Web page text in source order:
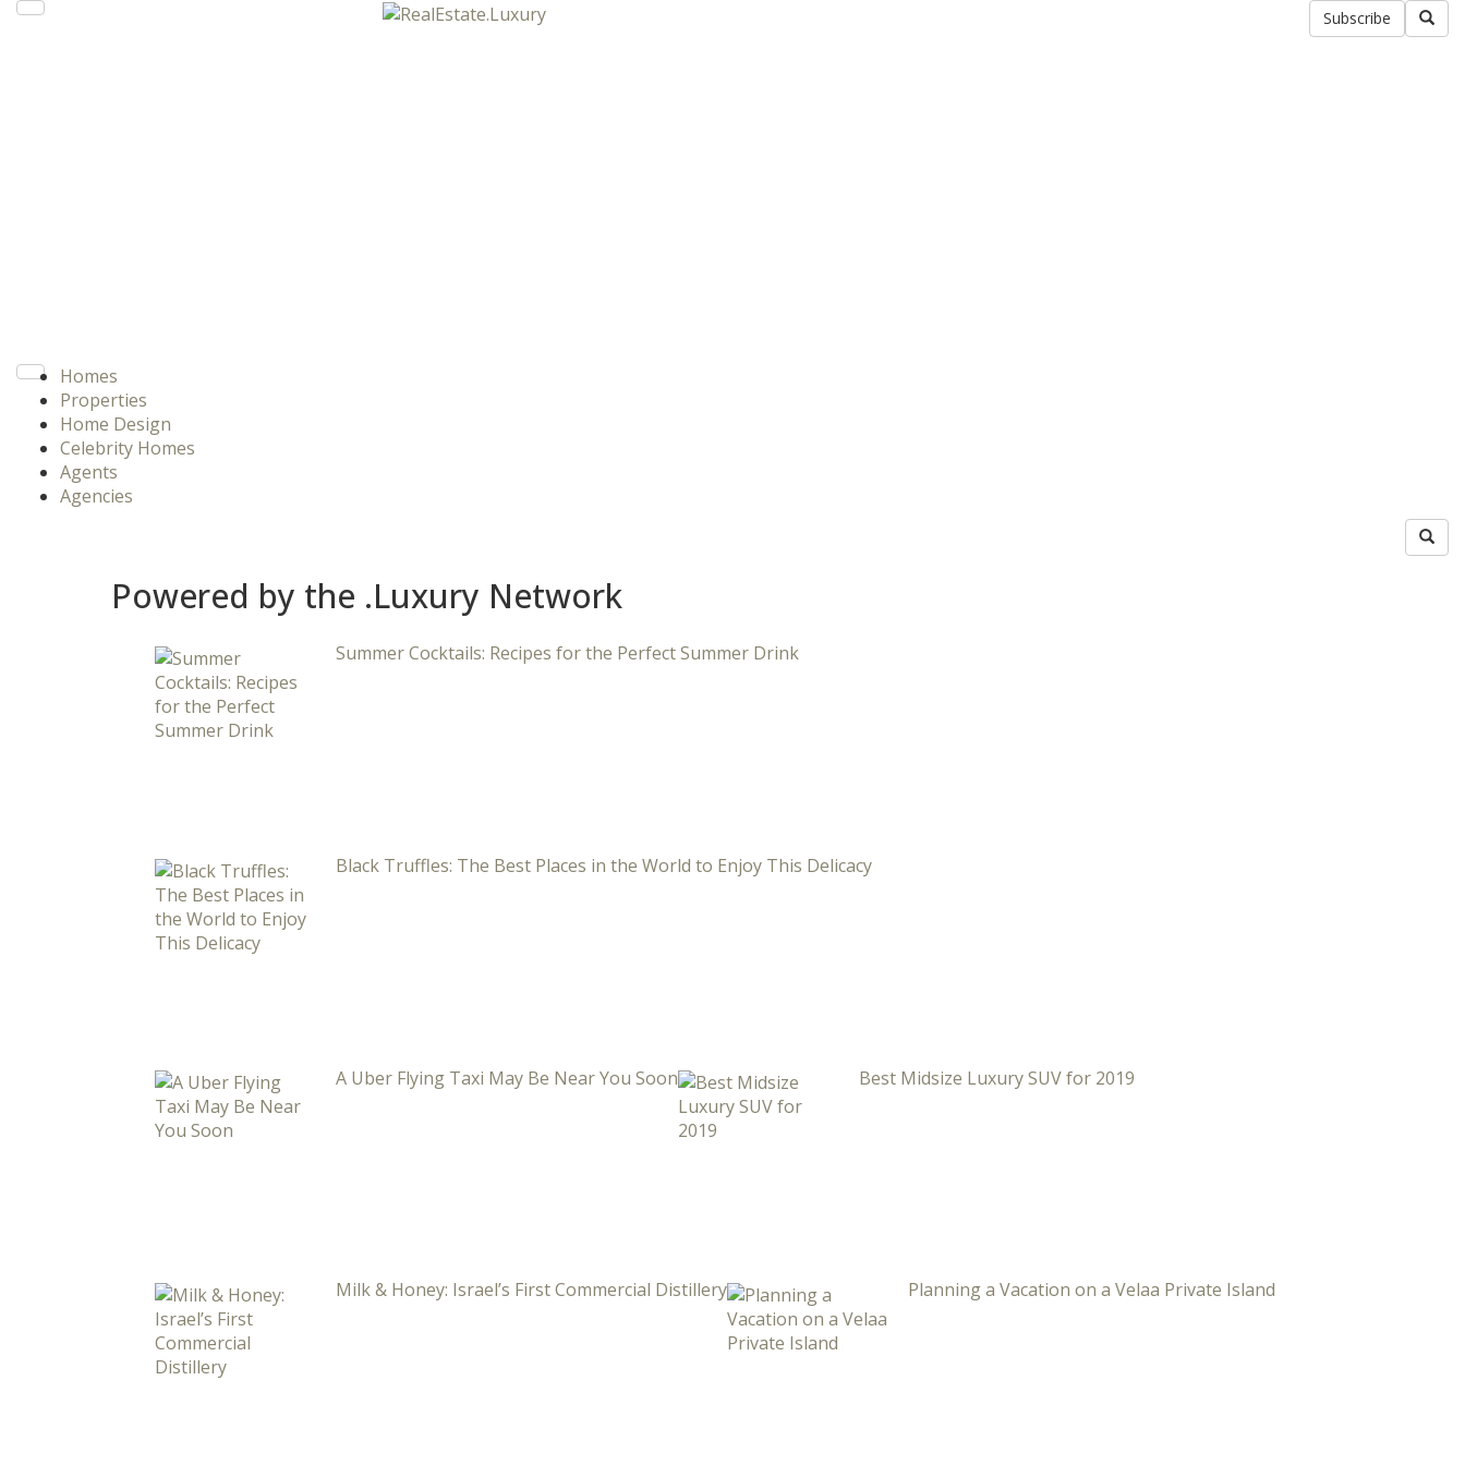
Subscribe
Homes
Properties
Home Design
Celebrity Homes
Agents
Agencies
Powered by the .Luxury Network
Summer Cocktails: Recipes for the Perfect Summer Drink
Black Truffles: The Best Places in the World to Enjoy This Delicacy
A Uber Flying Taxi May Be Near You Soon Best Midsize Luxury SUV for 2019
Milk & Honey: Israel’s First Commercial Distillery Planning a Vacation on a Velaa Private Island